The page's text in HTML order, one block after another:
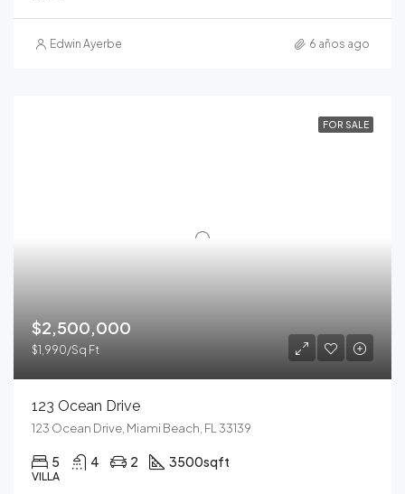
Edwin Ayerbe 6 años ago
FOR SALE
$2,500,000
$1,990/Sq Ft
123 Ocean Drive
123 Ocean Drive, Miami Beach, FL 33139
5 4 2 3500sqft
VILLA